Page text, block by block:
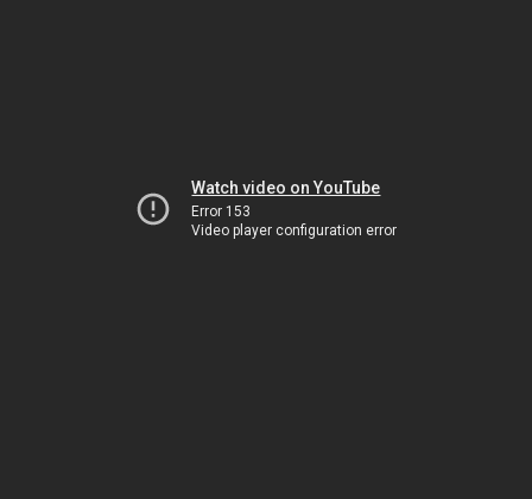
Watch video on YouTube
Error 153
Video player configuration error